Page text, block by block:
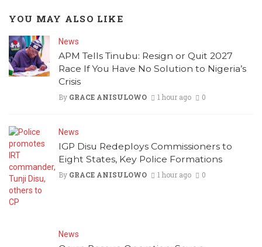
YOU MAY ALSO LIKE
News
APM Tells Tinubu: Resign or Quit 2027
Race If You Have No Solution to Nigeria’s
Crisis
By GRACE ANISULOWO 1 hour ago 0
News
IGP Disu Redeploys Commissioners to
Eight States, Key Police Formations
By GRACE ANISULOWO 1 hour ago 0
News